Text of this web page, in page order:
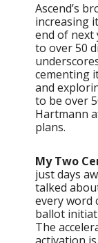
Ascend’s
increasing
end of next
to over 50
cementing
and
to be over
Hartmann
plans.
My Two
just days
talked
every word
ballot
The